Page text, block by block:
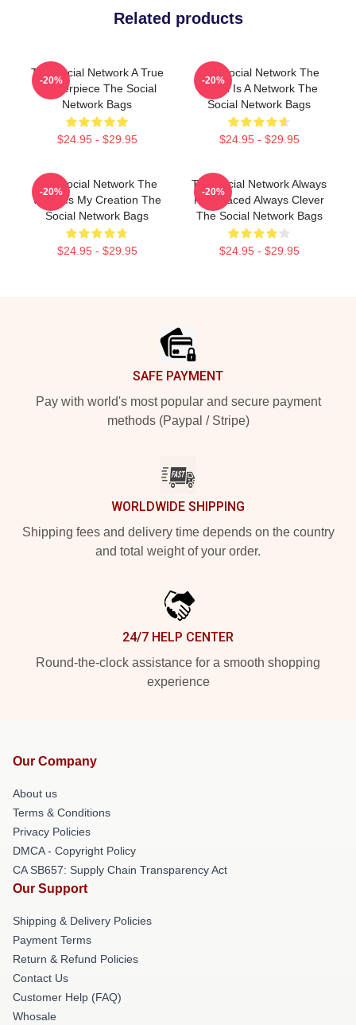
Related products
The Social Network A True
Masterpiece The Social
Network Bags
$24.95 - $29.95
-20%
The Social Network The
World Is A Network The
Social Network Bags
$24.95 - $29.95
-20%
The Social Network The
World Is My Creation The
Social Network Bags
$24.95 - $29.95
-20%
The Social Network Always
Fast Paced Always Clever
The Social Network Bags
$24.95 - $29.95
-20%
SAFE PAYMENT
Pay with world's most popular and secure payment
methods (Paypal / Stripe)
WORLDWIDE SHIPPING
Shipping fees and delivery time depends on the country
and total weight of your order.
24/7 HELP CENTER
Round-the-clock assistance for a smooth shopping
experience
Our Company
About us
Terms & Conditions
Privacy Policies
DMCA - Copyright Policy
CA SB657: Supply Chain Transparency Act
Our Support
Shipping & Delivery Policies
Payment Terms
Return & Refund Policies
Contact Us
Customer Help (FAQ)
Whosale